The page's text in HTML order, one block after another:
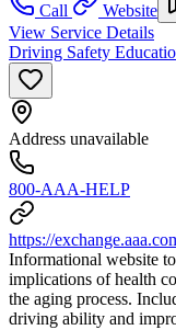
Call
Website
View Service Details
Driving Safety
Address unavailable
800-AAA-HELP
https://
Informational website
implications of health
the aging process.
driving ability and